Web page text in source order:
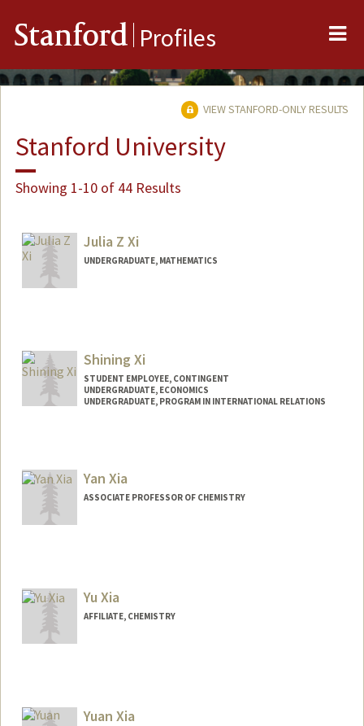
Stanford Profiles
VIEW STANFORD-ONLY RESULTS
Stanford University
Showing 1-10 of 44 Results
Julia Z Xi
UNDERGRADUATE, MATHEMATICS
Shining Xi
STUDENT EMPLOYEE, CONTINGENT
UNDERGRADUATE, ECONOMICS
UNDERGRADUATE, PROGRAM IN INTERNATIONAL RELATIONS
shiningx@stanford.edu
Yan Xia
ASSOCIATE PROFESSOR OF CHEMISTRY
Yu Xia
AFFILIATE, CHEMISTRY
Yuan Xia